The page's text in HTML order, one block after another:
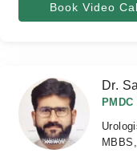
Book Video
Dr.